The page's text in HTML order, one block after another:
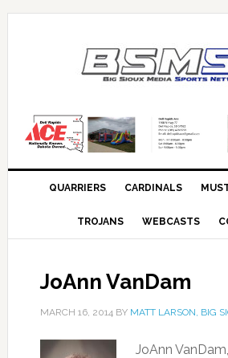
QUARRIERS CARDINALS
TROJANS WEBCASTS
JoAnn VanDam
MARCH 16, 2014BY MATT LARSON, BIG
JoAnn